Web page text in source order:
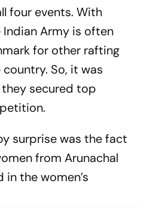
four events. With
Army is often
for other rafting
So, it was
secured top
surprise was the fact
from Arunachal
the women’s